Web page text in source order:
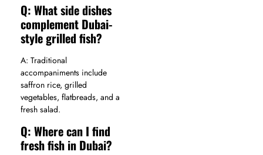
Q: What side dishes
complement Dubai-
style grilled fish?
A: Traditional
accompaniments include
saffron rice, grilled
vegetables, flatbreads, and a
fresh salad.
Q: Where can I find
fresh fish in Dubai?